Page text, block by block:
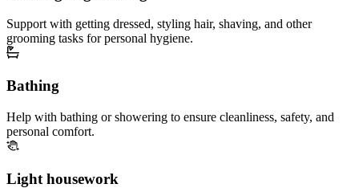
Support with getting dressed, styling hair, shaving, and other
grooming tasks for personal hygiene.
Bathing
Help with bathing or showering to ensure cleanliness, safety, and
personal comfort.
Light housework